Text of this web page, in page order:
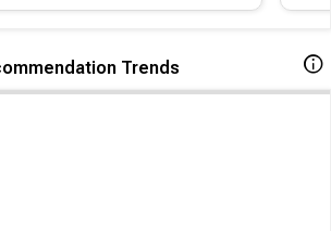
Trends